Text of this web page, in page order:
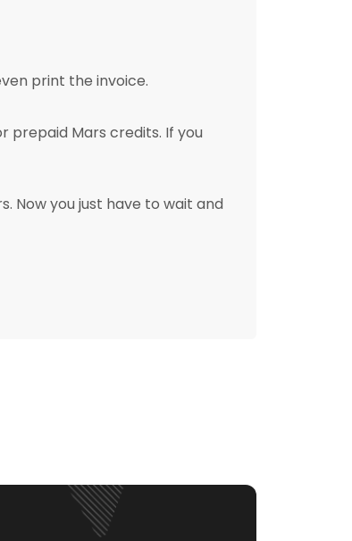
print the invoice.
prepaid Mars credits. If you
Now you just have to wait and